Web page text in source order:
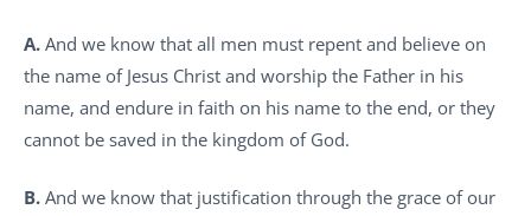
A. And we know that all men must repent and believe on
the name of Jesus Christ and worship the Father in his
name, and endure in faith on his name to the end, or they
cannot be saved in the kingdom of God.
B. And we know that justification through the grace of our